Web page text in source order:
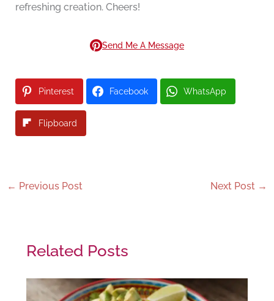
refreshing creation. Cheers!
Send Me A Message
Pinterest Facebook WhatsApp
Flipboard
← Previous Post Next Post →
Related Posts